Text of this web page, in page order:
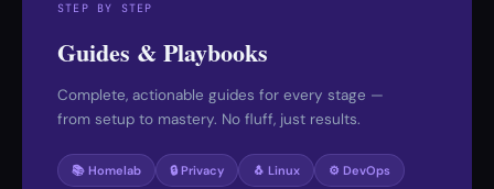
STEP BY STEP
Guides & Playbooks
Complete, actionable guides for every stage —
from setup to mastery. No fluff, just results.
📚 Homelab 🔒 Privacy 🐧 Linux ⚙️ DevOps